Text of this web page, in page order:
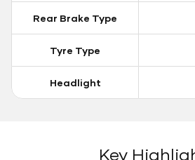
Rear Brake Type
Tyre Type
Headlight
Key